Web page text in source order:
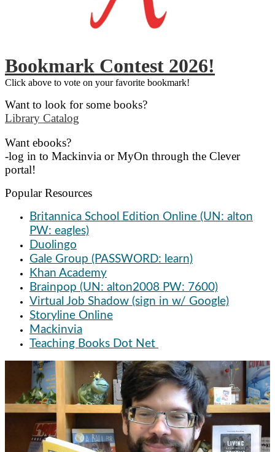
Bookmark Contest 2026!
Click above to vote on your favorite bookmark!
Want to look for some books?
Library Catalog
Want ebooks?
-log in to Mackinvia or MyOn through the Clever
portal!
Popular Resources
Britannica School Edition Online (UN: alton
PW: eagles)
Duolingo
Gale Group (PASSWORD: learn)
Khan Academy
Brainpop (UN: alton2008 PW: 7600)
Virtual Job Shadow (sign in w/ Google)
Storyline Online
Mackinvia
Teaching Books Dot Net